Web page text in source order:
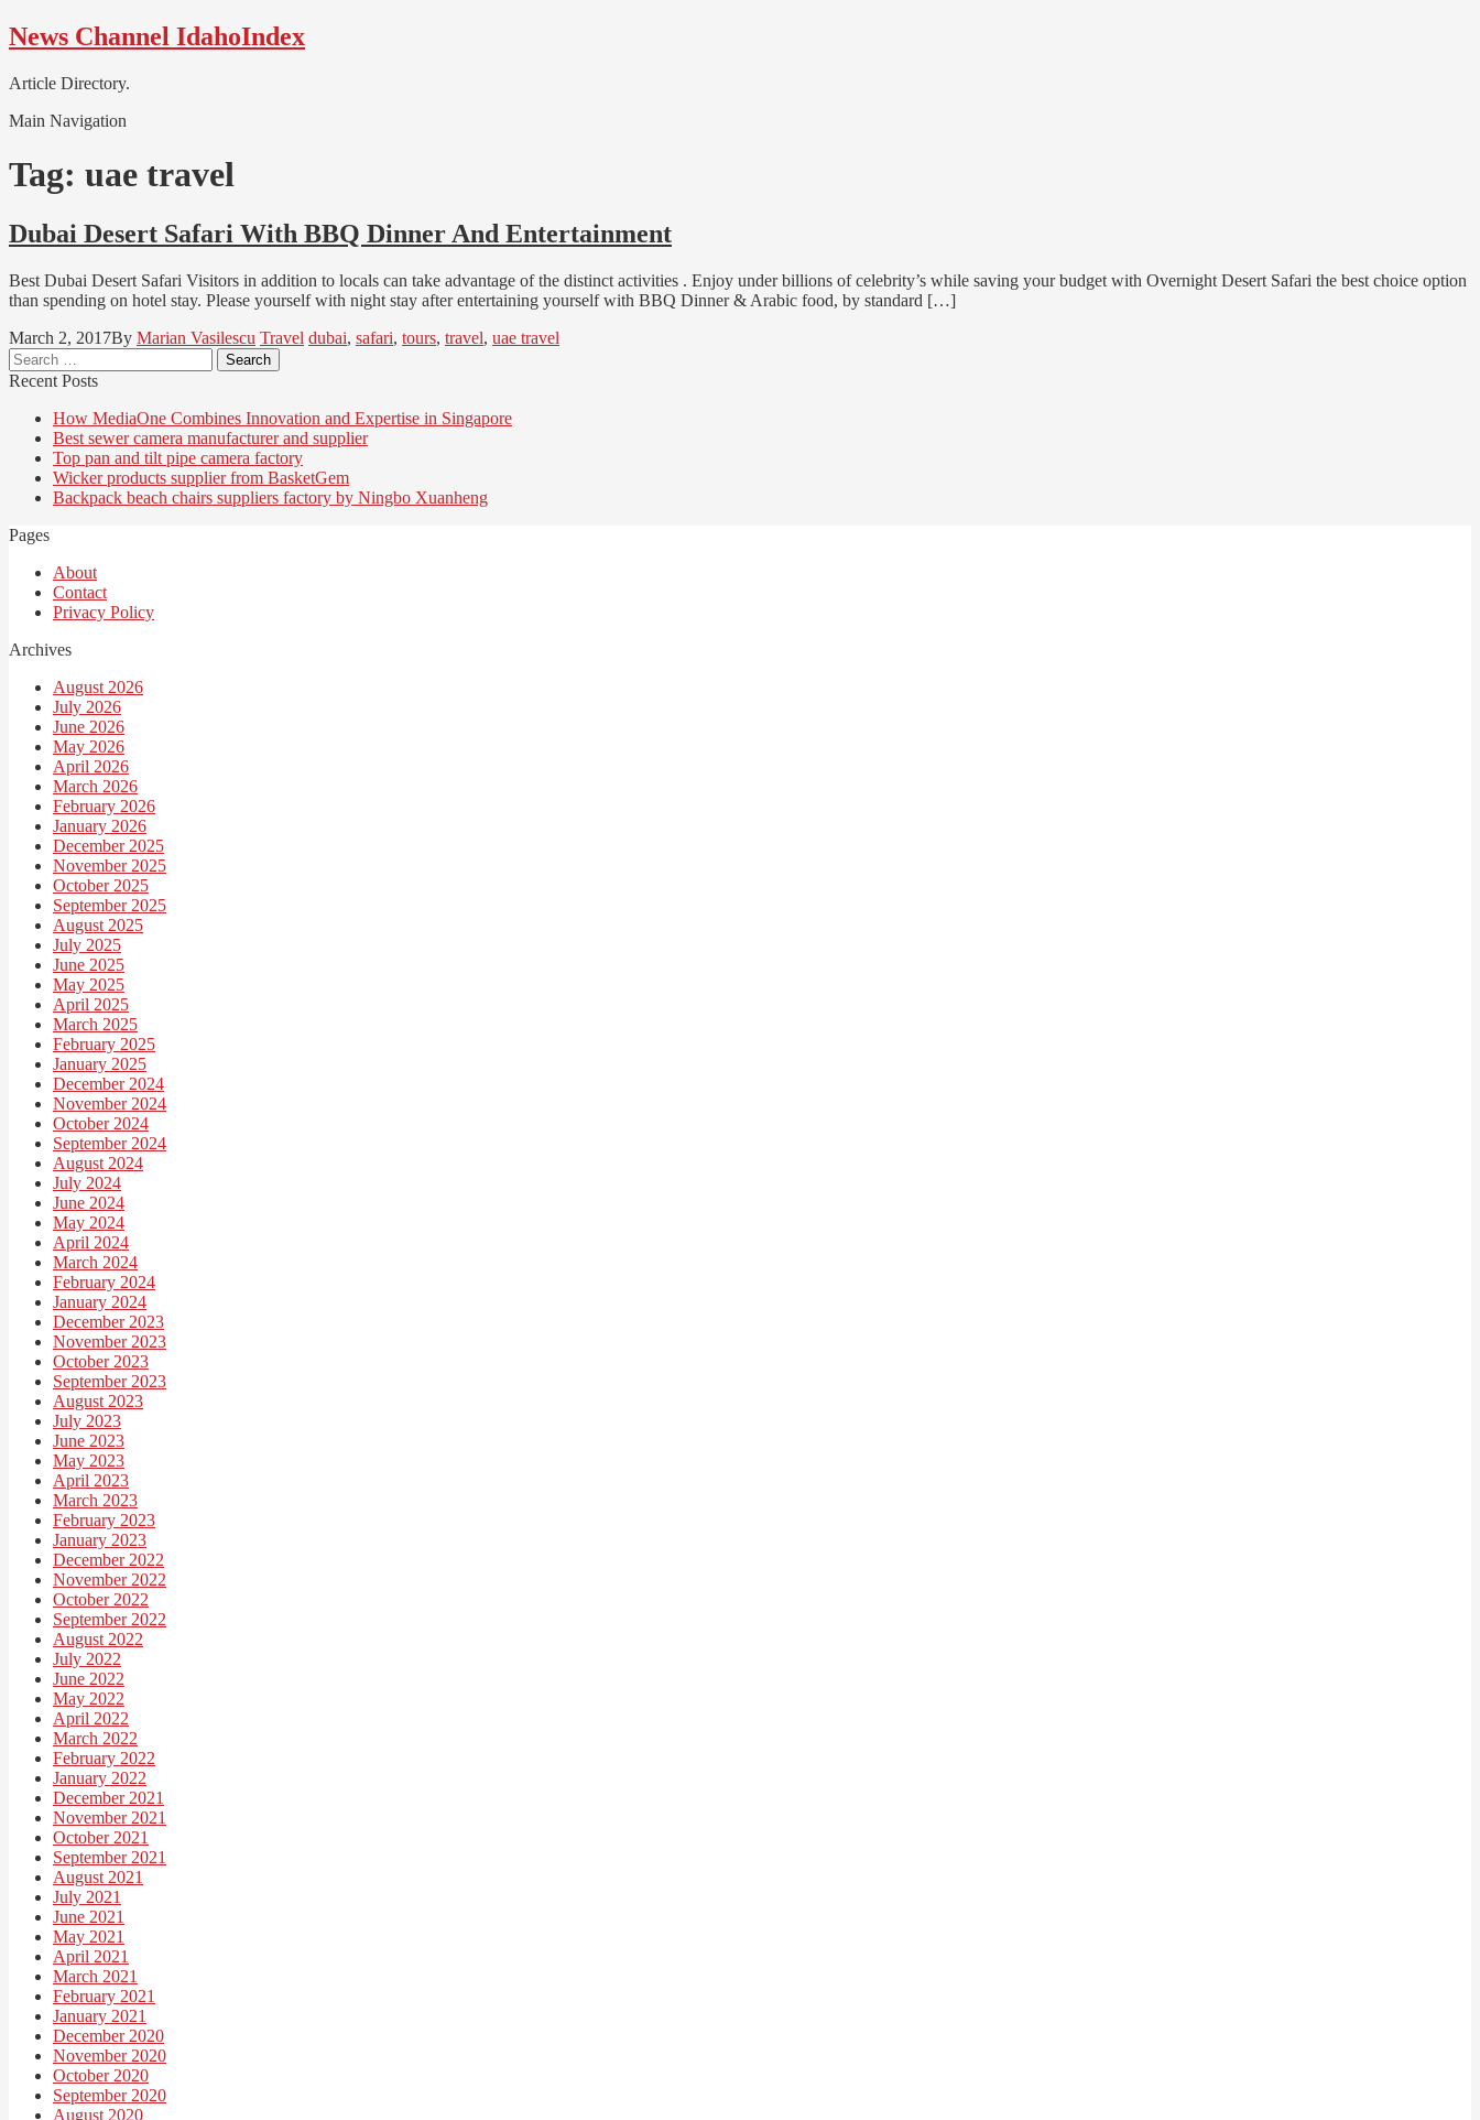
Skip
to
Skip
to
News Channel IdahoIndex
Article Directory.
Main Navigation
Tag: uae travel
Dubai Desert Safari With BBQ Dinner And Entertainment
Best Dubai Desert Safari Visitors in addition to locals can take advantage of the distinct activities . Enjoy under billions of celebrity’s while saving your budget with Overnight Desert Safari the best choice option
than spending on hotel stay. Please yourself with night stay after entertaining yourself with BBQ Dinner & Arabic food, by standard […]
March 2, 2017By Marian Vasilescu Travel dubai, safari, tours, travel, uae travel
Search
for:
Recent Posts
How MediaOne Combines Innovation and Expertise in Singapore
Best sewer camera manufacturer and supplier
Top pan and tilt pipe camera factory
Wicker products supplier from BasketGem
Backpack beach chairs suppliers factory by Ningbo Xuanheng
Pages
About
Contact
Privacy Policy
Archives
August 2026
July 2026
June 2026
May 2026
April 2026
March 2026
February 2026
January 2026
December 2025
November 2025
October 2025
September 2025
August 2025
July 2025
June 2025
May 2025
April 2025
March 2025
February 2025
January 2025
December 2024
November 2024
October 2024
September 2024
August 2024
July 2024
June 2024
May 2024
April 2024
March 2024
February 2024
January 2024
December 2023
November 2023
October 2023
September 2023
August 2023
July 2023
June 2023
May 2023
April 2023
March 2023
February 2023
January 2023
December 2022
November 2022
October 2022
September 2022
August 2022
July 2022
June 2022
May 2022
April 2022
March 2022
February 2022
January 2022
December 2021
November 2021
October 2021
September 2021
August 2021
July 2021
June 2021
May 2021
April 2021
March 2021
February 2021
January 2021
December 2020
November 2020
October 2020
September 2020
August 2020